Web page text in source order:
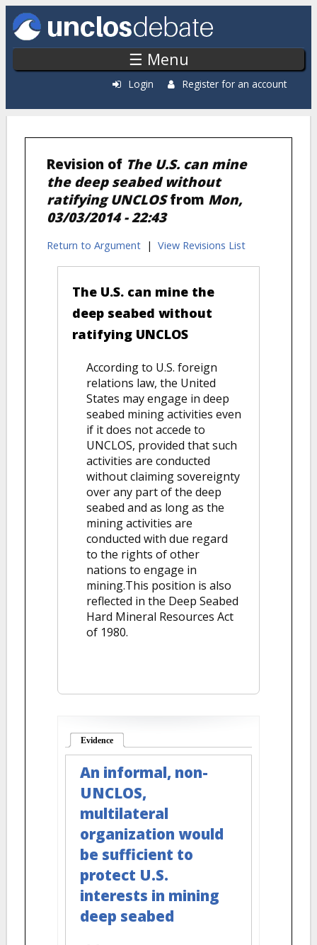
Skip to main content
☰ Menu
Login Register for an account
Revision of The U.S. can mine
the deep seabed without
ratifying UNCLOSfrom Mon,
03/03/2014 - 22:43
Return to Argument | View Revisions List
The U.S. can mine the
deep seabed without
ratifying UNCLOS
According to U.S. foreign
relations law, the United
States may engage in deep
seabed mining activities even
if it does not accede to
UNCLOS, provided that such
activities are conducted
without claiming sovereignty
over any part of the deep
seabed and as long as the
mining activities are
conducted with due regard
to the rights of other
nations to engage in
mining.This position is also
reflected in the Deep Seabed
Hard Mineral Resources Act
of 1980.
Evidence
An informal, non-
UNCLOS,
multilateral
organization would
be sufficient to
protect U.S.
interests in mining
deep seabed